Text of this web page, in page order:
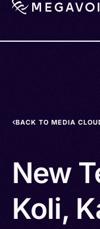
BACK TO MEDIA
New
Koli,